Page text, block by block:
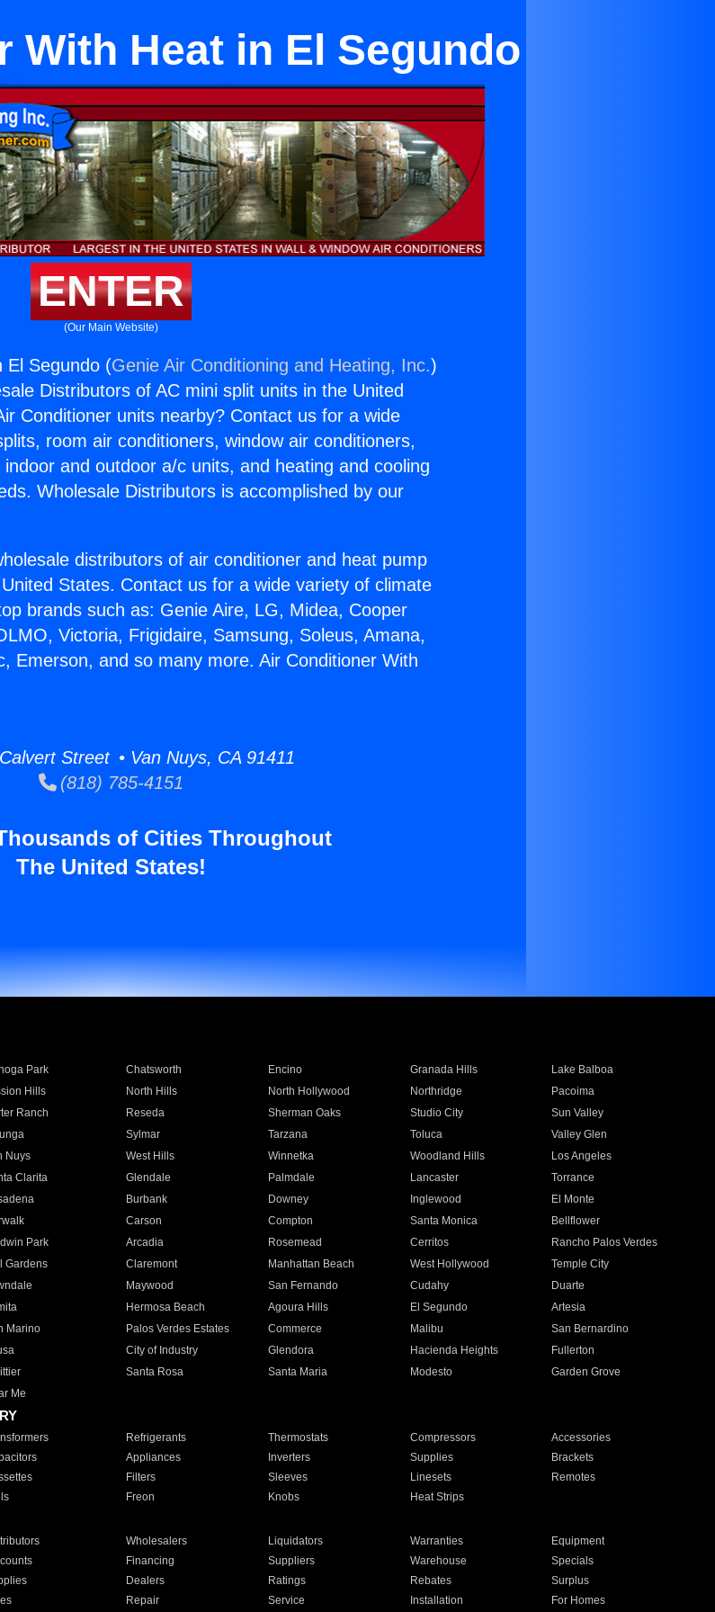
With Heat in El Segundo
ENTER
(Our Main Website)
El Segundo (Genie Air Conditioning and Heating, Inc.)
Distributors of AC mini split units in the United
Conditioner units nearby? Contact us for a wide
room air conditioners, window air conditioners,
and outdoor a/c units, and heating and cooling
Wholesale Distributors is accomplished by our
distributors of air conditioner and heat pump
States. Contact us for a wide variety of climate
brands such as: Genie Aire, LG, Midea, Cooper
Victoria, Frigidaire, Samsung, Soleus, Amana,
Emerson, and so many more. Air Conditioner With
Street • Van Nuys, CA 91411
(818) 785-4151
of Cities Throughout
The United States!
Park Chatsworth Encino Granada Hills
Lake Balboa
Hills North Hills North Hollywood Northridge
Pacoima
Ranch Reseda Sherman Oaks Studio City
Sun Valley
Sylmar Tarzana Toluca
Valley Glen
Nuys West Hills Winnetka Woodland Hills
Los Angeles
Clarita Glendale Palmdale Lancaster
Torrance
Burbank Downey Inglewood
El Monte
Carson Compton Santa Monica
Bellflower
Park Arcadia Rosemead Cerritos
Rancho Palos Verdes
Gardens Claremont Manhattan Beach West Hollywood
Temple City
Maywood San Fernando Cudahy
Duarte
Hermosa Beach Agoura Hills El Segundo
Artesia
Marino Palos Verdes Estates Commerce Malibu
San Bernardino
City of Industry Glendora Hacienda Heights
Fullerton
Santa Rosa Santa Maria Modesto
Garden Grove
Me
Refrigerants Thermostats Compressors
Accessories
Appliances Inverters Supplies
Brackets
Filters Sleeves Linesets
Remotes
Freon Knobs Heat Strips
Wholesalers Liquidators Warranties
Equipment
Financing Suppliers Warehouse
Specials
Dealers Ratings Rebates
Surplus
Repair Service Installation For Homes